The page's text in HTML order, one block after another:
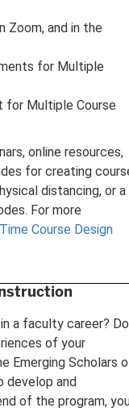
Zoom, and in the
for Multiple
for Multiple Course
online resources,
for creating
distancing, or a
For more
Course Design
a faculty career? Do
of your
Emerging Scholars
develop and
of the program,